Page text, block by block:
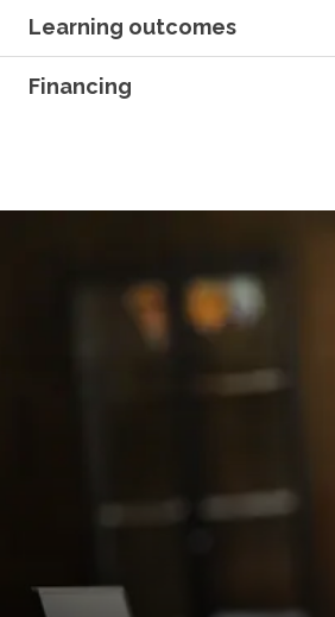
Learning outcomes
Financing